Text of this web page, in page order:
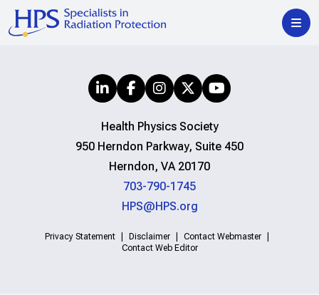
Health Physics Society
950 Herndon Parkway, Suite 450
Herndon, VA 20170
703-790-1745
HPS@HPS.org
Privacy Statement Disclaimer
Contact Webmaster
Contact Web Editor